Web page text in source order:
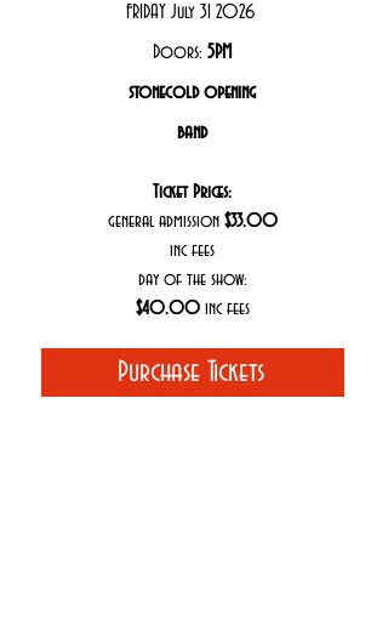
FRIDAY July 31 2026
Doors: 5PM
stonecold opening
band
Ticket Prices:
general admission $33.00
inc fees
day of the show:
$40.00 inc fees
Purchase Tickets